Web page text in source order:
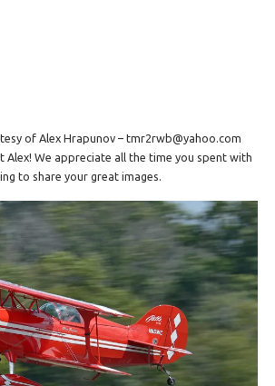
of Alex Hrapunov – tmr2rwb@yahoo.com
Alex! We appreciate all the time you spent with
to share your great images.